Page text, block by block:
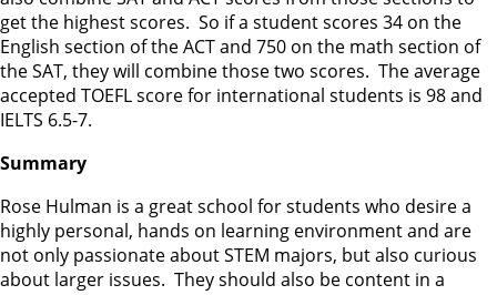
get the highest scores. So if a student scores 34 on the
English section of the ACT and 750 on the math section of
the SAT, they will combine those two scores. The average
accepted TOEFL score for international students is 98 and
IELTS 6.5-7.
Summary
Rose Hulman is a great school for students who desire a
highly personal, hands on learning environment and are
not only passionate about STEM majors, but also curious
about larger issues. They should also be content in a